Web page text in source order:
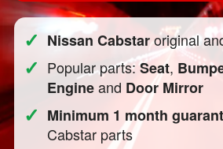
✓ Nissan Cabstaroriginal
✓ Popular parts:Seat,
Engineand Door Mirror
✓ Minimum 1 month
Cabstar parts